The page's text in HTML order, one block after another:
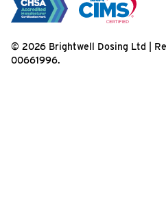
© 2026 Brightwell Dosing Ltd |
00661996.